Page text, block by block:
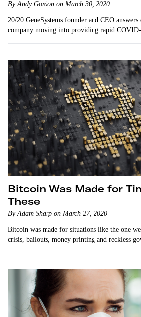
By Andy Gordon on March 30, 2020
20/20 GeneSystems founder and CEO answers
company moving into providing rapid COVID-
Bitcoin Was Made for
These
By Adam Sharp on March 27, 2020
Bitcoin was made for situations like the one
crisis, bailouts, money printing and reckless